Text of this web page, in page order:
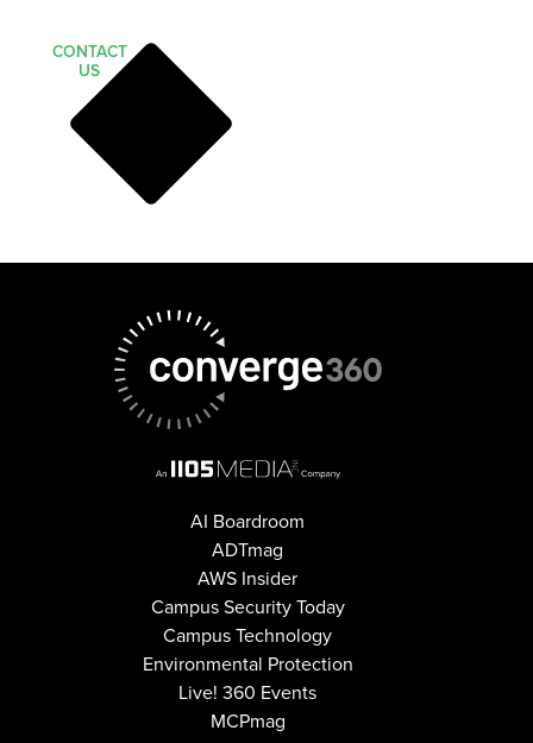
CONTACT
US
AI Boardroom
ADTmag
AWS Insider
Campus Security Today
Campus Technology
Environmental Protection
Live! 360 Events
MCPmag